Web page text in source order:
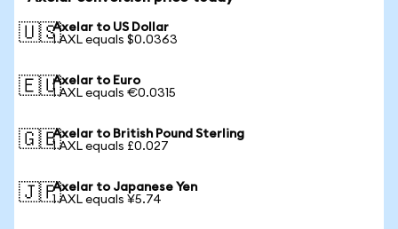
🇺🇸Axelar to US Dollar
1 AXL equals $0.0363
🇪🇺Axelar to Euro
1 AXL equals €0.0315
🇬🇧Axelar to British Pound Sterling
1 AXL equals £0.027
🇯🇵Axelar to Japanese Yen
1 AXL equals ¥5.74